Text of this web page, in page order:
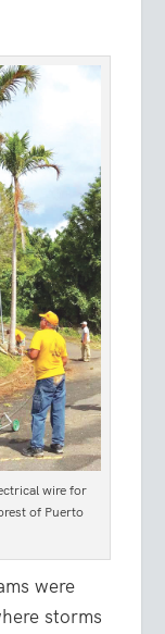
wire for
of Puerto
were
storms